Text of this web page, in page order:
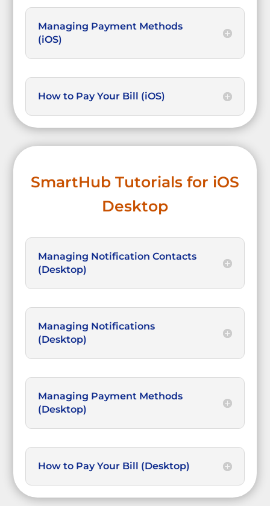
Managing Payment Methods
(iOS)
How to Pay Your Bill (iOS)
SmartHub Tutorials for iOS
Desktop
Managing Notification Contacts
(Desktop)
Managing Notifications
(Desktop)
Managing Payment Methods
(Desktop)
How to Pay Your Bill (Desktop)